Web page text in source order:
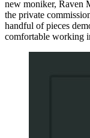
new moniker, Raven
the private
handful of pieces
comfortable working